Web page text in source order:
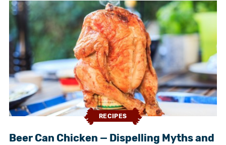
RECIPES
Beer Can Chicken — Dispelling Myths and